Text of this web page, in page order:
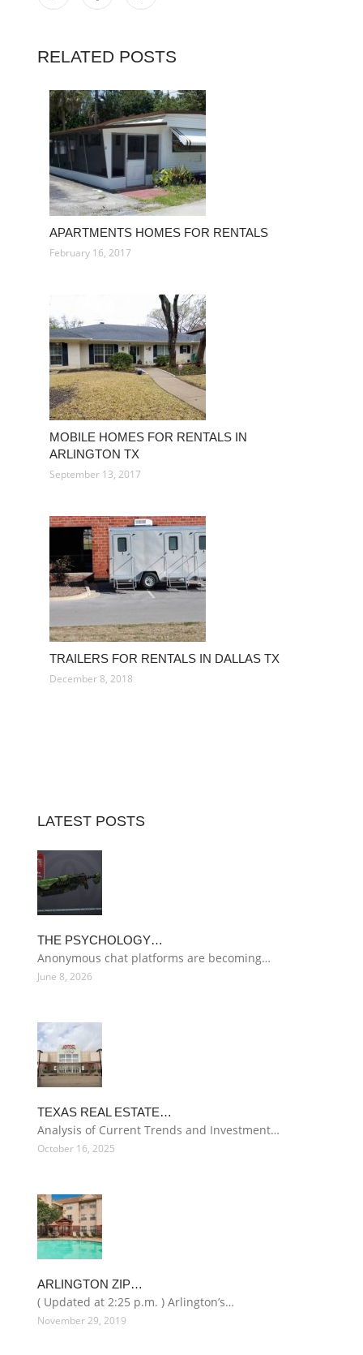
RELATED POSTS
APARTMENTS HOMES FOR RENTALS
February 16, 2017
MOBILE HOMES FOR RENTALS IN
ARLINGTON TX
September 13, 2017
TRAILERS FOR RENTALS IN DALLAS TX
December 8, 2018
LATEST POSTS
THE PSYCHOLOGY…
Anonymous chat platforms are becoming…
June 8, 2026
TEXAS REAL ESTATE…
Analysis of Current Trends and Investment…
October 16, 2025
ARLINGTON ZIP…
( Updated at 2:25 p.m. ) Arlington’s…
November 29, 2019